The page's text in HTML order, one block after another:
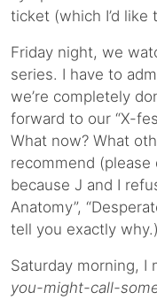
ticket (which I’d like
Friday night, we
series. I have to
we’re completely
forward to our “X-
What now? What
recommend (please
because J and I
Anatomy”,
tell you exactly why.)
Saturday morning, I
you-might-call-